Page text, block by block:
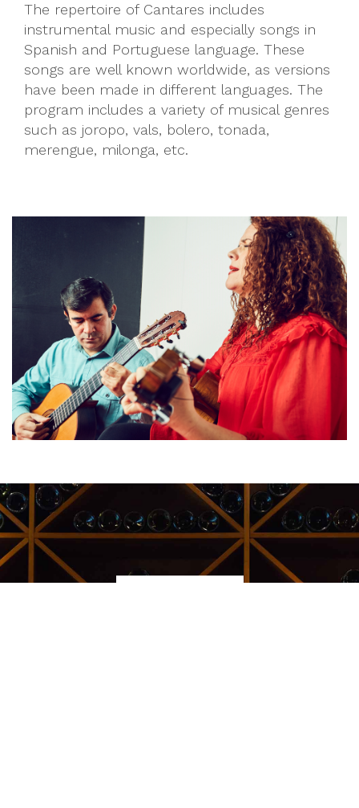
The repertoire of Cantares includes
instrumental music and especially songs in
Spanish and Portuguese language. These
songs are well known worldwide, as versions
have been made in different languages. The
program includes a variety of musical genres
such as joropo, vals, bolero, tonada,
merengue, milonga, etc.